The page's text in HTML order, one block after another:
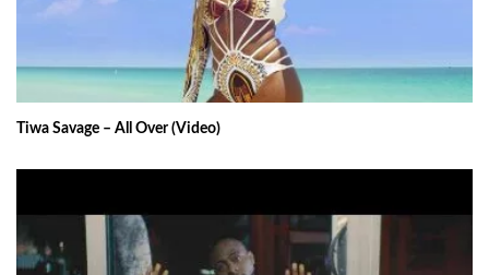
Tiwa Savage – All Over (Video)